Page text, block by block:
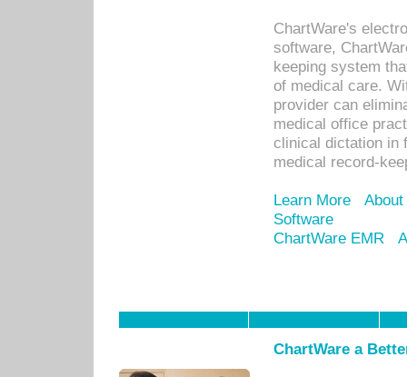
ChartWare's
software,
keeping system
of medical care.
provider can
medical office
clinical dictation in
medical record-
Learn More
Software
ChartWare EMR
ChartWare a